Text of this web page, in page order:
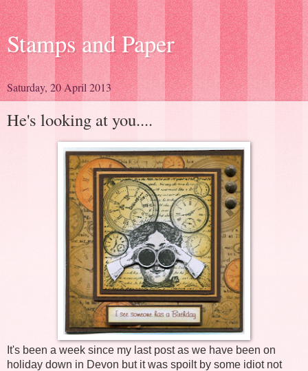
Stamps and Paper
Saturday, 20 April 2013
He's looking at you....
It's been a week since my last post as we have been on
holiday down in Devon but it was spoilt by some idiot not